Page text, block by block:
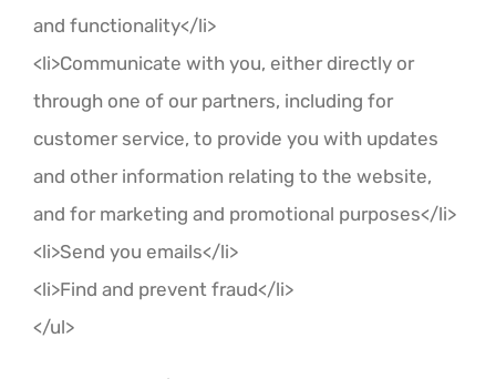
and functionality</li>
<li>Communicate with you, either directly or
through one of our partners, including for
customer service, to provide you with updates
and other information relating to the website,
and for marketing and promotional purposes</li>
<li>Send you emails</li>
<li>Find and prevent fraud</li>
</ul>